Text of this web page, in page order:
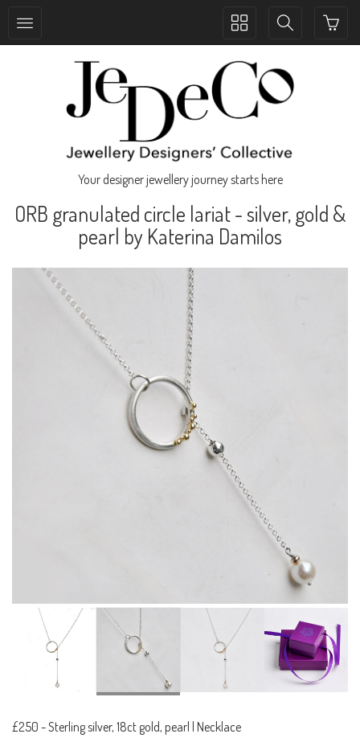
Toggle
Toggle
Your designer jewellery journey starts here
ORB granulated circle lariat - silver, gold &
pearl by Katerina Damilos
£250 -Sterling silver, 18ct gold, pearl | Necklace